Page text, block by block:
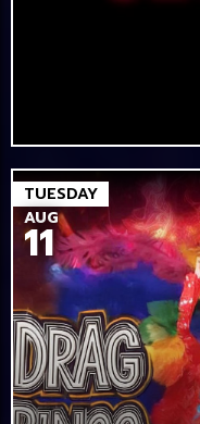
TUESDAY
AUG
11